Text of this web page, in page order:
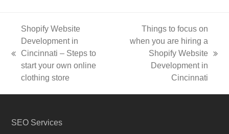
Shopify Website
Development in
Cincinnati – Steps to
start your own online
clothing store
Things to focus on
when you are hiring a
Shopify Website
Development in
Cincinnati
SEO Services